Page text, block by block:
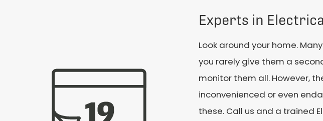
Experts in
Look around your home.
you rarely give them a
monitor them all. However,
inconvenienced or even
these. Call us and a trained